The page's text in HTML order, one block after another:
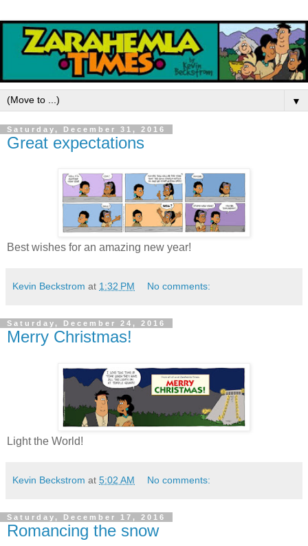
▼
Saturday, December 31, 2016
Great expectations
Best wishes for an amazing new year!
Kevin Beckstrom at 1:32 PM No comments:
Saturday, December 24, 2016
Merry Christmas!
Light the World!
Kevin Beckstrom at 5:02 AM No comments:
Saturday, December 17, 2016
Romancing the snow